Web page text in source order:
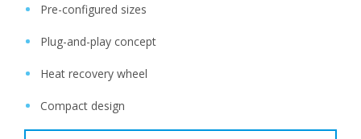
Pre-configured sizes
Plug-and-play concept
Heat recovery wheel
Compact design